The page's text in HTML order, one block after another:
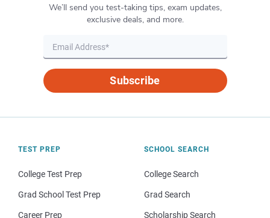
We’ll send you test-taking tips, exam updates,
exclusive deals, and more.
Subscribe
TEST PREP
College Test Prep
Grad School Test Prep
Career Prep
SCHOOL SEARCH
College Search
Grad Search
Scholarship Search